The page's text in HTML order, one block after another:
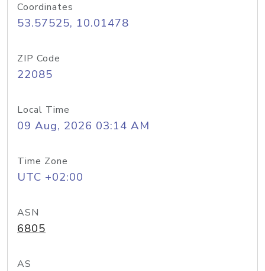
Coordinates
53.57525, 10.01478
ZIP Code
22085
Local Time
09 Aug, 2026 03:14 AM
Time Zone
UTC +02:00
ASN
6805
AS